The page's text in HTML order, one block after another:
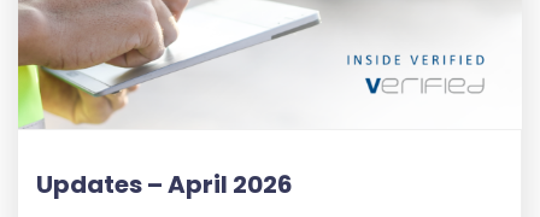
Updates – April 2026